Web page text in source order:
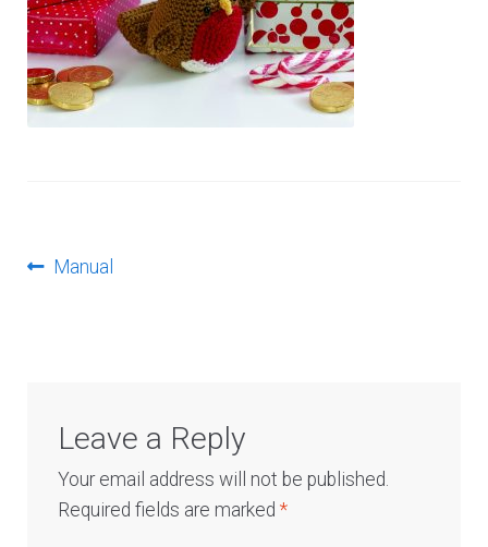
Post
Previous
Manual
Leave a Reply
Your email address will not be published.
Required fields are marked*